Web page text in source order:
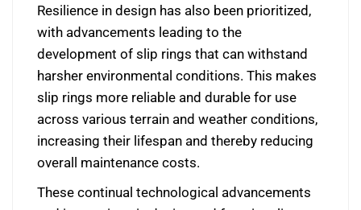
Resilience in design has also been prioritized,
with advancements leading to the
development of slip rings that can withstand
harsher environmental conditions. This makes
slip rings more reliable and durable for use
across various terrain and weather conditions,
increasing their lifespan and thereby reducing
overall maintenance costs.
These continual technological advancements